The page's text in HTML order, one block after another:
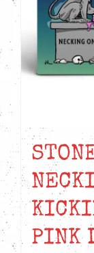
PINK